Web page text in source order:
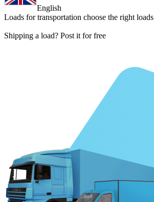
English
Loads for transportation choose the right loads
Shipping a load? Post it for free